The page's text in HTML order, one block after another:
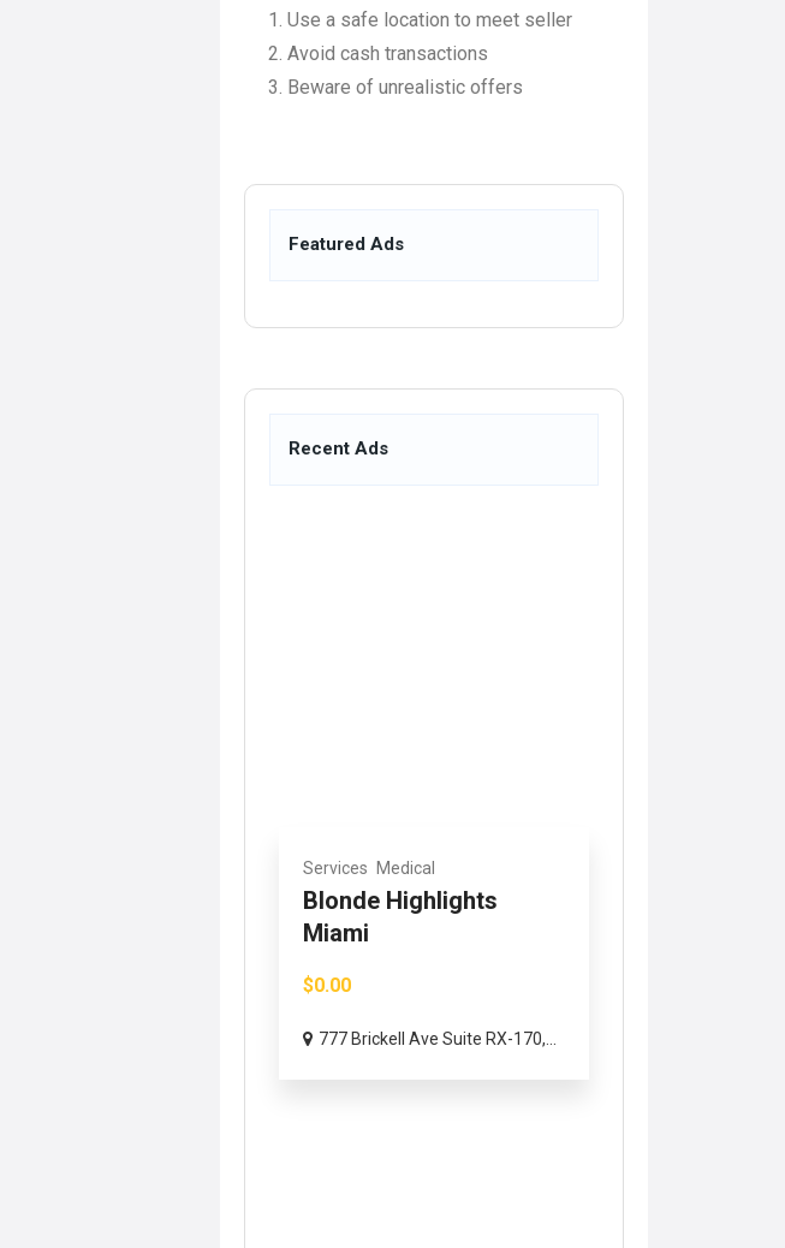
Use a safe location to meet seller
Avoid cash transactions
Beware of unrealistic offers
Featured Ads
Recent Ads
Services Medical
Blonde Highlights
Miami
$0.00
777 Brickell Ave Suite RX-170,...